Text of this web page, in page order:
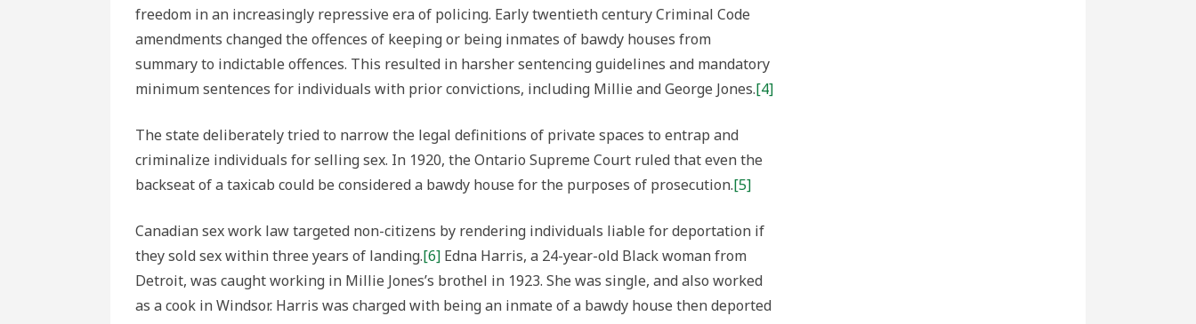
freedom in an increasingly repressive era of policing. Early twentieth century Criminal Code
amendments changed the offences of keeping or being inmates of bawdy houses from
summary to indictable offences. This resulted in harsher sentencing guidelines and mandatory
minimum sentences for individuals with prior convictions, including Millie and George Jones.[4]
The state deliberately tried to narrow the legal definitions of private spaces to entrap and
criminalize individuals for selling sex. In 1920, the Ontario Supreme Court ruled that even the
backseat of a taxicab could be considered a bawdy house for the purposes of prosecution.[5]
Canadian sex work law targeted non-citizens by rendering individuals liable for deportation if
they sold sex within three years of landing.[6] Edna Harris, a 24-year-old Black woman from
Detroit, was caught working in Millie Jones’s brothel in 1923. She was single, and also worked
as a cook in Windsor. Harris was charged with being an inmate of a bawdy house then deported